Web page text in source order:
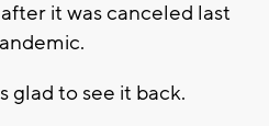
it was canceled last
glad to see it back.